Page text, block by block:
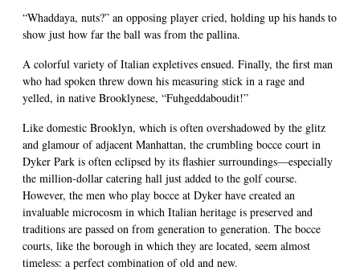
“Whaddaya, nuts?” an opposing player cried, holding up his hands to
show just how far the ball was from the pallina.
A colorful variety of Italian expletives ensued. Finally, the first man
who had spoken threw down his measuring stick in a rage and
yelled, in native Brooklynese, “Fuhgeddaboudit!”
Like domestic Brooklyn, which is often overshadowed by the glitz
and glamour of adjacent Manhattan, the crumbling bocce court in
Dyker Park is often eclipsed by its flashier surroundings—especially
the million-dollar catering hall just added to the golf course.
However, the men who play bocce at Dyker have created an
invaluable microcosm in which Italian heritage is preserved and
traditions are passed on from generation to generation. The bocce
courts, like the borough in which they are located, seem almost
timeless: a perfect combination of old and new.